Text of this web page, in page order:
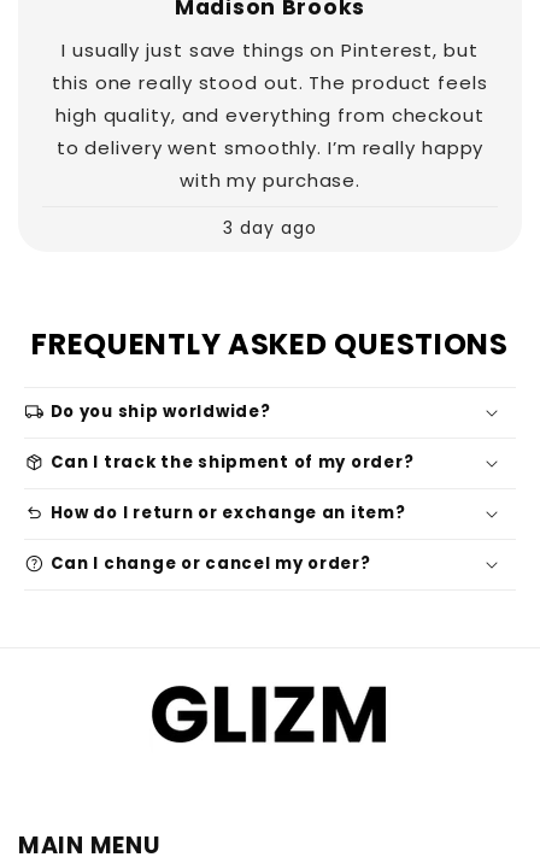
Madison Brooks
I usually just save things on Pinterest, but
this one really stood out. The product feels
high quality, and everything from checkout
to delivery went smoothly. I’m really happy
with my purchase.
3 day ago
FREQUENTLY ASKED QUESTIONS
local_shipping Do you ship worldwide?
package_2 Can I track the shipment of my order?
undo How do I return or exchange an item?
help Can I change or cancel my order?
MAIN MENU